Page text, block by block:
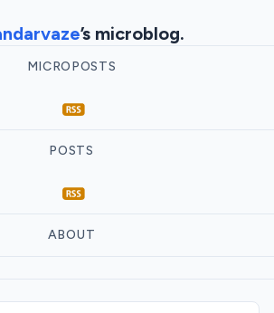
’s microblog.
MICROPOSTS
POSTS
ABOUT